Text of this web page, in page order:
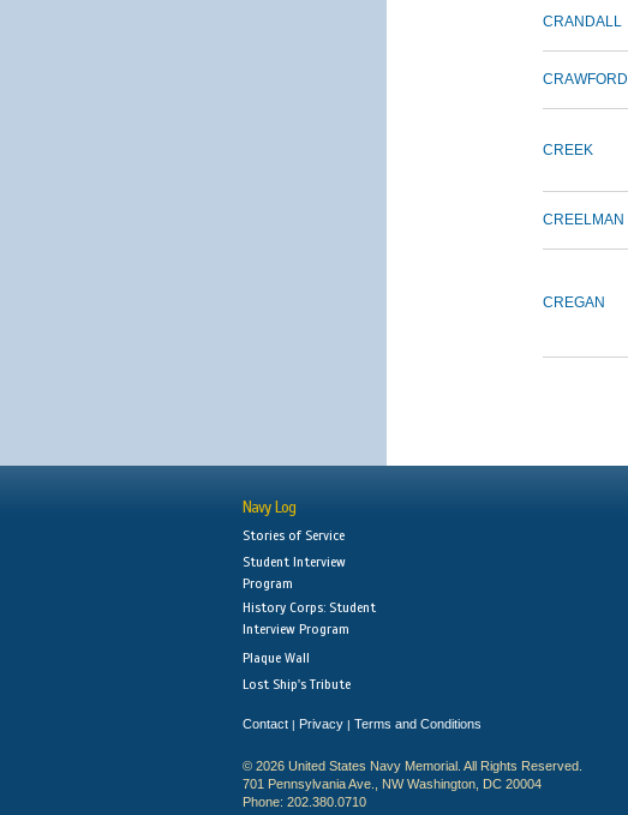
CRANDALL
CRAWFORD
CREEK
CREELMAN
CREGAN
Navy Log
Stories of Service
Student Interview
Program
History Corps: Student
Interview Program
Plaque Wall
Lost Ship's Tribute
Contact | Privacy | Terms and Conditions
© 2026 United States Navy Memorial. All Rights Reserved.
701 Pennsylvania Ave., NW Washington, DC 20004
Phone: 202.380.0710